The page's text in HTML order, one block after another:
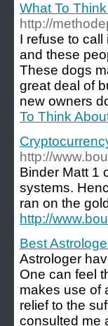
What To
http://
I refuse to
and these
These dogs
great deal of
new owners
To Think
http://
Binder Matt 1
systems.
ran on the
http://
Best
Astrologer
One can feel
makes use of
relief to the
consulted me